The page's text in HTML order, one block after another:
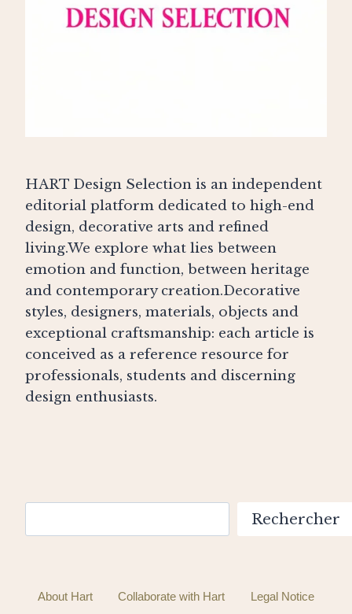
HART Design Selection is an independent
editorial platform dedicated to high-end
design, decorative arts and refined
living.We explore what lies between
emotion and function, between heritage
and contemporary creation.Decorative
styles, designers, materials, objects and
exceptional craftsmanship: each article is
conceived as a reference resource for
professionals, students and discerning
design enthusiasts.
Rechercher
About Hart Collaborate with Hart Legal Notice